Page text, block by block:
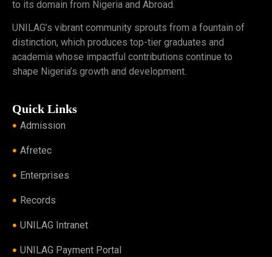
to its domain from Nigeria and Abroad.
UNILAG’s vibrant community sprouts from a fountain of
distinction, which produces top-tier graduates and
academia whose impactful contributions continue to
shape Nigeria’s growth and development.
Quick Links
Admission
Afretec
Enterprises
Records
UNILAG Intranet
UNILAG Payment Portal